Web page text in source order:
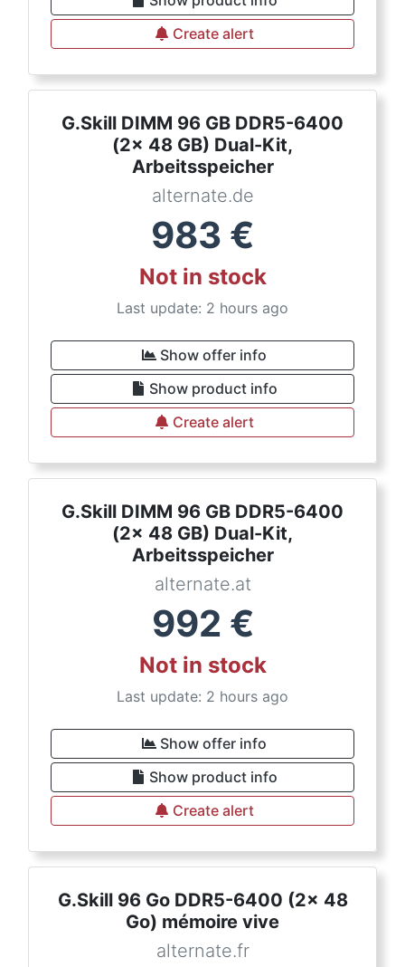
Create alert
G.Skill DIMM 96 GB DDR5-6400
(2x 48 GB) Dual-Kit,
Arbeitsspeicher
alternate.de
983 €
Not in stock
Last update: 2 hours ago
Show offer info
Show product info
Create alert
G.Skill DIMM 96 GB DDR5-6400
(2x 48 GB) Dual-Kit,
Arbeitsspeicher
alternate.at
992 €
Not in stock
Last update: 2 hours ago
Show offer info
Show product info
Create alert
G.Skill 96 Go DDR5-6400 (2x 48
Go) mémoire vive
alternate.fr